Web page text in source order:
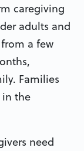
caregiving
adults and
a few
Families
in the
need